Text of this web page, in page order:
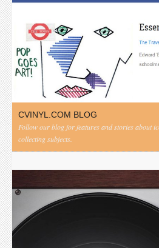
CVINYL.COM BLOG
Follow our blog for features and stories about
collecting subjects.